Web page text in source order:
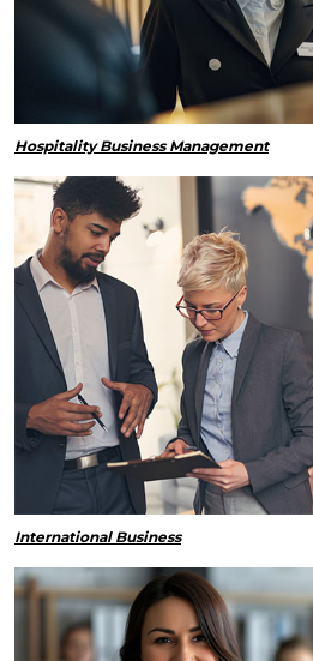
Hospitality Business Management
International Business